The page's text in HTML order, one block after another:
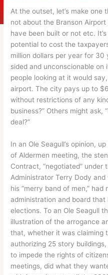
At the outset, let’s make one
not about the Branson
have been built or not etc.
potential to cost the
million dollars per year for
sided and unconscionable
people looking at it would
airport. The city pays up to
without restrictions of any
business?” Others might
deal?”
In an Ole Seagull’s opinion,
of Aldermen meeting, the
Contract, “negotiated” under
Administrator Terry Dody
his “merry band of men,”
administration and board
elections. To an Ole Seagull
illustration of the arrogance
that, whether it was claiming
authorizing 25 story
to impede the rights of
meetings, did what they